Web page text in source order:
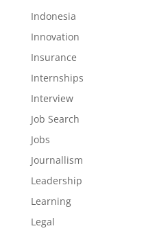
Indonesia
Innovation
Insurance
Internships
Interview
Job Search
Jobs
Journallism
Leadership
Learning
Legal